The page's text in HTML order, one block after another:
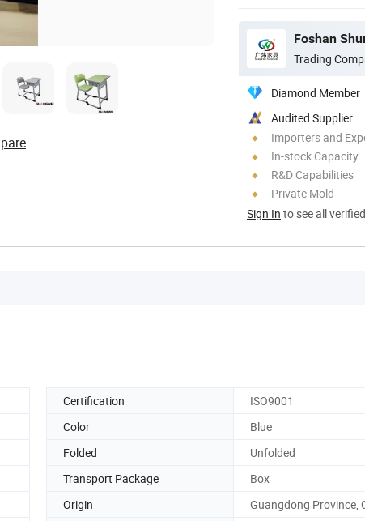
Trading
Diamond Member
Audited Supplier
Importers and
In-stock Capacity
R&D Capabilities
Private Mold
Sign In to see all
Certification
ISO9001
Color
Blue
Folded
Unfolded
Transport Package
Box
Origin
Guangdong Province,